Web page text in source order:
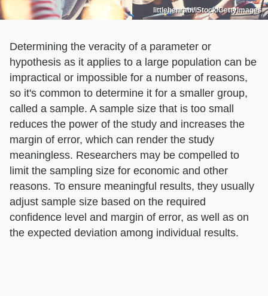
littlehenrabi/iStock/GettyImages
Determining the veracity of a parameter or
hypothesis as it applies to a large population can be
impractical or impossible for a number of reasons,
so it's common to determine it for a smaller group,
called a sample. A sample size that is too small
reduces the power of the study and increases the
margin of error, which can render the study
meaningless. Researchers may be compelled to
limit the sampling size for economic and other
reasons. To ensure meaningful results, they usually
adjust sample size based on the required
confidence level and margin of error, as well as on
the expected deviation among individual results.